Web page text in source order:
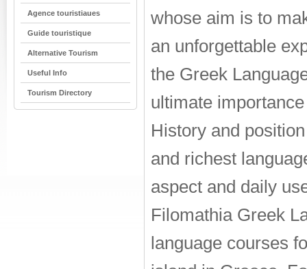
Agence touristiaues
Guide touristique
Alternative Tourism
Useful Info
Tourism Directory
whose aim is to
an unforgettable
the Greek
ultimate
History and
and richest
aspect and daily
Filomathia Greek
language courses